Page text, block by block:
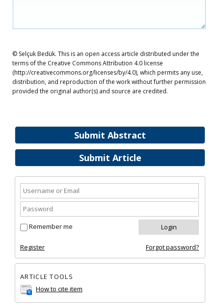
Submit Abstract
Submit Article
Remember me
Register Forgot password?
ARTICLE TOOLS
How to cite item
© Selçuk Bedük. This is an open access article distributed under the
terms of the Creative Commons Attribution 4.0 license
(http://creativecommons.org/licenses/by/4.0), which permits any use,
distribution, and reproduction of the work without further permission
provided the original author(s) and source are credited.